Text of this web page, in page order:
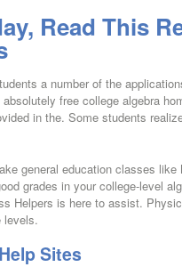
Read This
a number of the
free college algebra
in the. Some students
general education classes like
grades in your college-level
Helpers is here to assist.
levels.
Sites